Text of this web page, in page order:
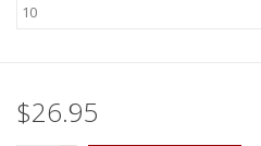
$26.95